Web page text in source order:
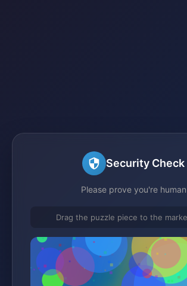
Security Check
Please prove you're human
Drag the puzzle piece to the